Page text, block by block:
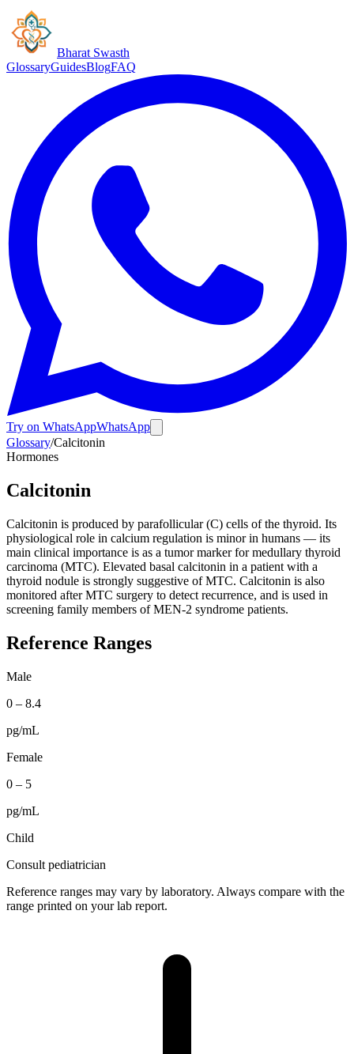
Bharat Swasth
GlossaryGuidesBlogFAQ
Try on WhatsAppWhatsApp
Glossary/Calcitonin
Hormones
Calcitonin
Calcitonin is produced by parafollicular (C) cells of the thyroid. Its
physiological role in calcium regulation is minor in humans — its
main clinical importance is as a tumor marker for medullary thyroid
carcinoma (MTC). Elevated basal calcitonin in a patient with a
thyroid nodule is strongly suggestive of MTC. Calcitonin is also
monitored after MTC surgery to detect recurrence, and is used in
screening family members of MEN-2 syndrome patients.
Reference Ranges
Male
0 – 8.4
pg/mL
Female
0 – 5
pg/mL
Child
Consult pediatrician
Reference ranges may vary by laboratory. Always compare with the
range printed on your lab report.